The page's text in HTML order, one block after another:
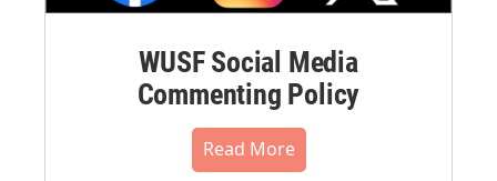
WUSF Social Media
Commenting Policy
Read More